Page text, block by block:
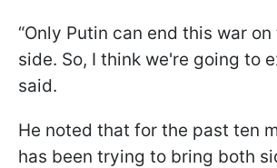
“Only Putin can end this war on
side. So, I think we're going to
said.
He noted that for the past ten
has been trying to bring both